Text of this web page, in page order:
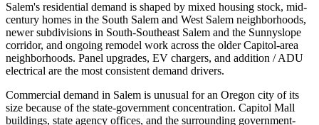
Salem's residential demand is shaped by mixed housing stock, mid-
century homes in the South Salem and West Salem neighborhoods,
newer subdivisions in South-Southeast Salem and the Sunnyslope
corridor, and ongoing remodel work across the older Capitol-area
neighborhoods. Panel upgrades, EV chargers, and addition / ADU
electrical are the most consistent demand drivers.
Commercial demand in Salem is unusual for an Oregon city of its
size because of the state-government concentration. Capitol Mall
buildings, state agency offices, and the surrounding government-